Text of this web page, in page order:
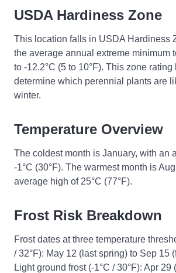
USDA Hardiness Zone
This location falls in USDA Hardiness
the average annual extreme minimum
to -12.2°C (5 to 10°F). This zone
determine which perennial plants are
winter.
Temperature Overview
The coldest month is January, with an
-1°C (30°F). The warmest month is
average high of 25°C (77°F).
Frost Risk Breakdown
Frost dates at three temperature
/ 32°F): May 12 (last spring) to Sep 15
Light ground frost (-1°C / 30°F): Apr 29